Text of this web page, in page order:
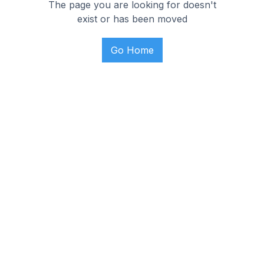
The page you are looking for doesn't
exist or has been moved
Go Home